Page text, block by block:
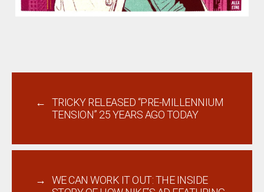
←
TRICKY RELEASED “PRE-MILLENNIUM
TENSION” 25 YEARS AGO TODAY
→
WE CAN WORK IT OUT: THE INSIDE